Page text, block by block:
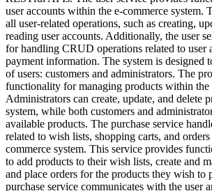
user accounts within the e-commerce system.
all user-related operations, such as creating,
reading user accounts. Additionally, the user
for handling CRUD operations related to user
payment information. The system is designed
of users: customers and administrators. The
functionality for managing products within the
Administrators can create, update, and delete
system, while both customers and
available products. The purchase service
related to wish lists, shopping carts, and
commerce system. This service provides
to add products to their wish lists, create and
and place orders for the products they wish to
purchase service communicates with the user